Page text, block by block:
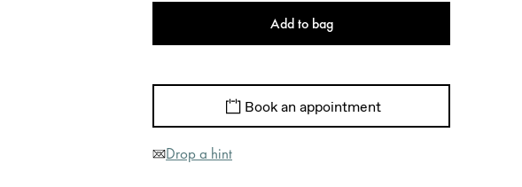
Add to bag
Book an appointment
Drop a hint